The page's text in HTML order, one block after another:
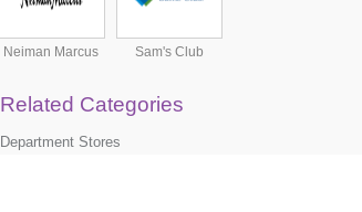
Neiman Marcus Sam's Club
Related Categories
Department Stores